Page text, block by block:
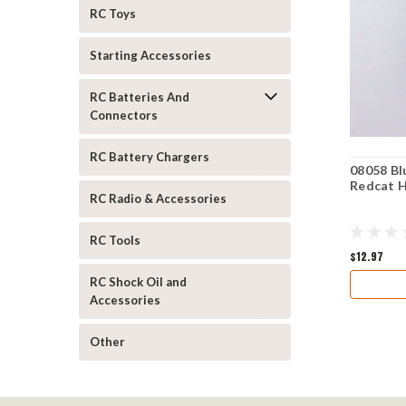
RC Toys
Starting Accessories
RC Batteries And
Connectors
RC Battery Chargers
RC Radio & Accessories
RC Tools
RC Shock Oil and
Accessories
Other
08058
Redcat
$12.97